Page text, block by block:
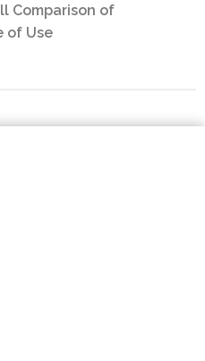
Comparison of
of Use